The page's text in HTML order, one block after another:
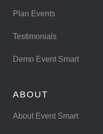
Plan Events
Testimonials
Demo Event Smart
ABOUT
About Event Smart